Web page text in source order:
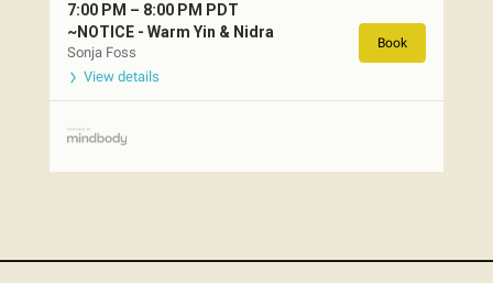
7:00 PM – 8:00 PM PDT
~NOTICE - Warm Yin & Nidra
Sonja Foss
View details
Book